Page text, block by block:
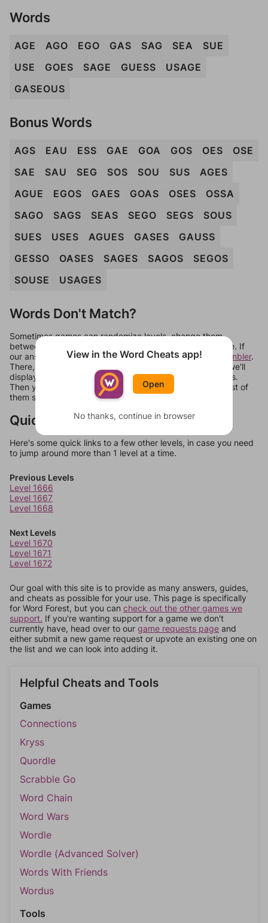
Words
AGE AGO EGO GAS SAG SEA
SUE
USE
GOES SAGE GUESS
USAGE
GASEOUS
Bonus Words
AGS EAU ESS GAE GOA GOS OES
OSE
SAE
SAU SEG SOS SOU SUS
AGES
AGUE
EGOS GAES GOAS OSES
OSSA
SAGO
SAGS SEAS SEGO SEGS
SOUS
SUES
USES AGUES GASES
GAUSS
GESSO
OASES SAGES SAGOS
SEGOS
SOUSE
USAGES
Words Don't Match?
Sometimes games can randomize levels, change them
between systems, or just move them around in an update. If
our answers aren't matching, check out our word unscrambler.
There, you can tell us what letters are on your level and we'll
display a list of words that can be made with those letters.
Then you can just try them all. If they're not answers, most of
them should at least be bonus words.
Quick Links
Here's some quick links to a few other levels, in case you need
to jump around more than 1 level at a time.
Previous Levels
Level 1666
Level 1667
Level 1668
Next Levels
Level 1670
Level 1671
Level 1672
Our goal with this site is to provide as many answers, guides,
and cheats as possible for your use. This page is specifically
for Word Forest, but you can check out the other games we
support. If you're wanting support for a game we don't
currently have, head over to our game requests page and
either submit a new game request or upvote an existing one on
the list and we can look into adding it.
Helpful Cheats and Tools
Games
Connections
Kryss
Quordle
Scrabble Go
Word Chain
Word Wars
Wordle
Wordle (Advanced Solver)
Words With Friends
Wordus
Tools
View in the Word Cheats app!
Open
No thanks, continue in browser